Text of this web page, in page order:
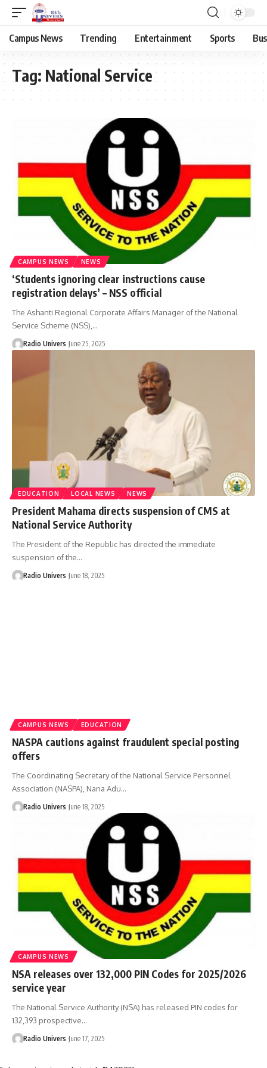
Campus News Trending Entertainment Sports
Tag: National Service
CAMPUS NEWS NEWS
‘Students ignoring clear instructions cause
registration delays’ – NSS official
The Ashanti Regional Corporate Affairs Manager of the National
Service Scheme (NSS),…
Radio Univers June 25, 2025
EDUCATION LOCAL NEWS NEWS
President Mahama directs suspension of CMS at
National Service Authority
The President of the Republic has directed the immediate
suspension of the…
Radio Univers June 18, 2025
CAMPUS NEWS EDUCATION
NASPA cautions against fraudulent special posting
offers
The Coordinating Secretary of the National Service Personnel
Association (NASPA), Nana Adu…
Radio Univers June 18, 2025
CAMPUS NEWS
NSA releases over 132,000 PIN Codes for 2025/2026
service year
The National Service Authority (NSA) has released PIN codes for
132,393 prospective…
Radio Univers June 17, 2025